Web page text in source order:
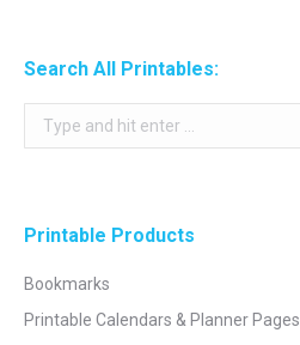
Search All Printables:
Search:
Printable Products
Bookmarks
Printable Calendars & Planner Pages